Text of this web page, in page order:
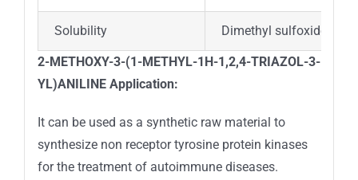
Solubility Dimethyl sulfoxide
2-METHOXY-3-(1-METHYL-1H-1,2,4-TRIAZOL-3-
YL)ANILINE Application:
It can be used as a synthetic raw material to
synthesize non receptor tyrosine protein kinases
for the treatment of autoimmune diseases.